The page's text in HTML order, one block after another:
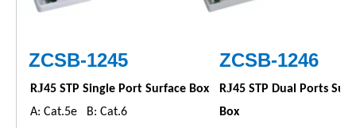
ZCSB-1245 ZCSB-1246
RJ45 STP Single Port Surface Box
A: Cat.5e B: Cat.6
RJ45 STP Dual Ports
Box